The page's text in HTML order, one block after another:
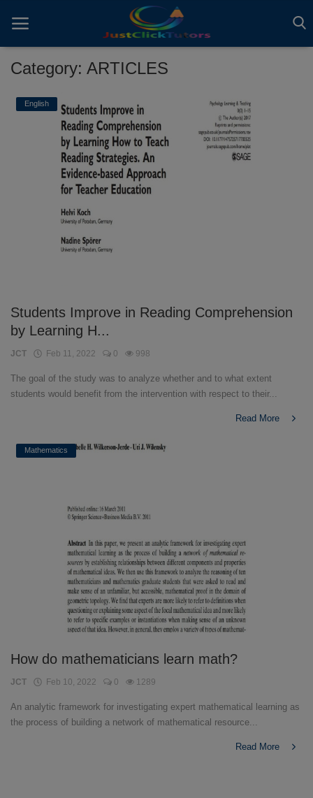
Home
ADVERTS
ARTICLES
Category: ARTICLES
English
Students Improve in Reading Comprehension
by Learning H...
JCT Feb 11, 2022 0 998
The goal of the study was to analyze whether and to what extent
students would benefit from the intervention with respect to their...
Read More
Mathematics
How do mathematicians learn math?
JCT Feb 10, 2022 0 1289
An analytic framework for investigating expert mathematical learning as
the process of building a network of mathematical resource...
Read More